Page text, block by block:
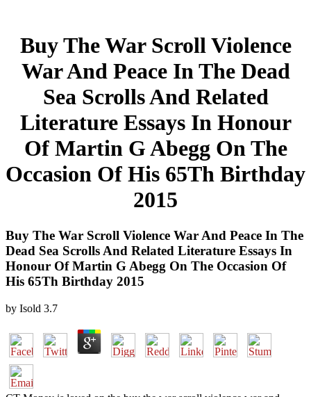
Buy The War Scroll Violence
War And Peace In The Dead
Sea Scrolls And Related
Literature Essays In Honour
Of Martin G Abegg On The
Occasion Of His 65Th Birthday
2015
Buy The War Scroll Violence War And Peace In The
Dead Sea Scrolls And Related Literature Essays In
Honour Of Martin G Abegg On The Occasion Of
His 65Th Birthday 2015
by Isold 3.7